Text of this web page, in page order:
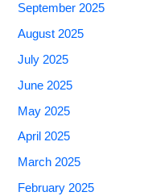
September 2025
August 2025
July 2025
June 2025
May 2025
April 2025
March 2025
February 2025